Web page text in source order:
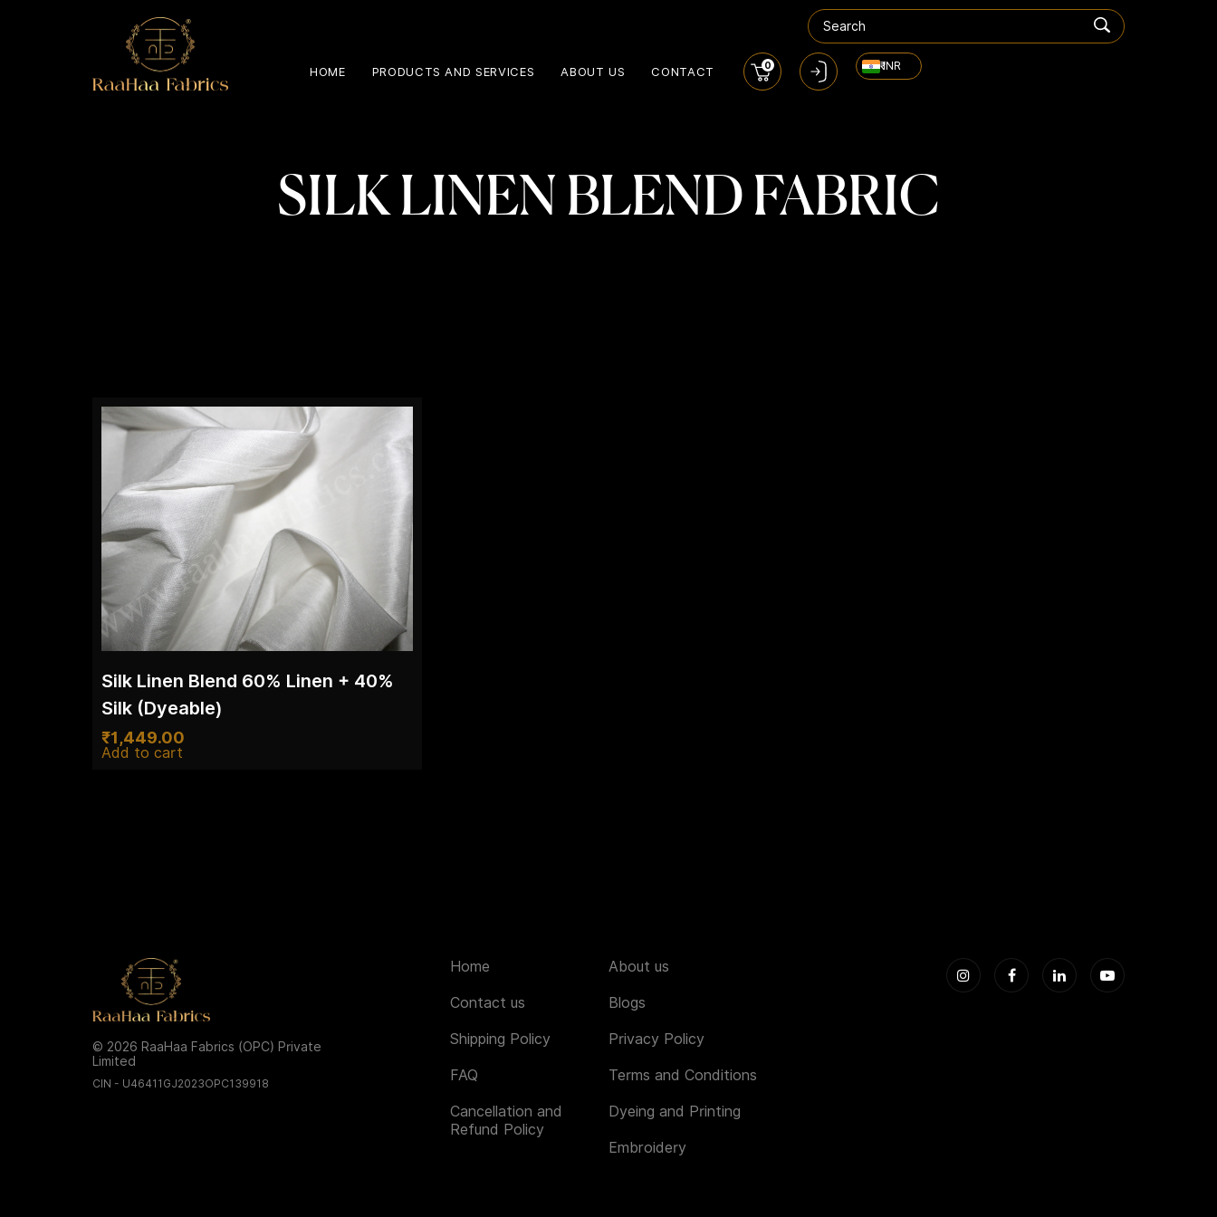
HOME PRODUCTS AND SERVICES ABOUT US CONTACT 0 ₹ INR
SILK LINEN BLEND FABRIC
Silk Linen Blend 60% Linen + 40%
Silk (Dyeable)
₹1,449.00
Add to cart
© 2026 RaaHaa Fabrics (OPC) Private
Limited
CIN - U46411GJ2023OPC139918
Home About us
Contact us Blogs
Shipping Policy Privacy Policy
FAQ Terms and Conditions
Cancellation and
Refund Policy
Dyeing and Printing
Embroidery